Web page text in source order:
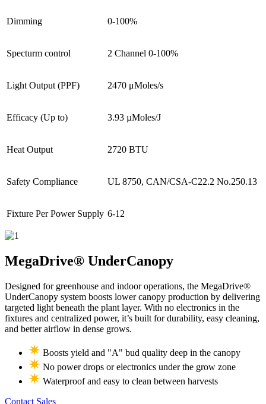
Dimming 0-100%
Specturm control 2 Channel 0-100%
Light Output (PPF) 2470 μMoles/s
Efficacy (Up to) 3.93 µMoles/J
Heat Output 2720 BTU
Safety Compliance UL 8750, CAN/CSA-C22.2 No.250.13
Fixture Per Power Supply 6-12
MegaDrive® UnderCanopy
Designed for greenhouse and indoor operations, the MegaDrive®
UnderCanopy system boosts lower canopy production by delivering
targeted light beneath the plant layer. With no electronics in the
fixtures and centralized power, it’s built for durability, easy cleaning,
and better airflow in dense grows.
Boosts yield and "A" bud quality deep in the canopy
No power drops or electronics under the grow zone
Waterproof and easy to clean between harvests
Contact Sales